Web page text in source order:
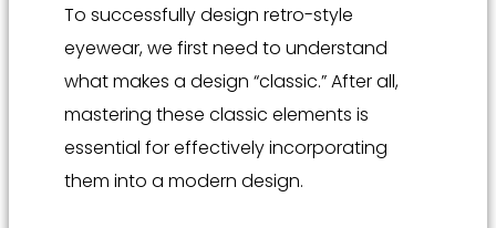
To successfully design retro-style
eyewear, we first need to understand
what makes a design “classic.” After all,
mastering these classic elements is
essential for effectively incorporating
them into a modern design.